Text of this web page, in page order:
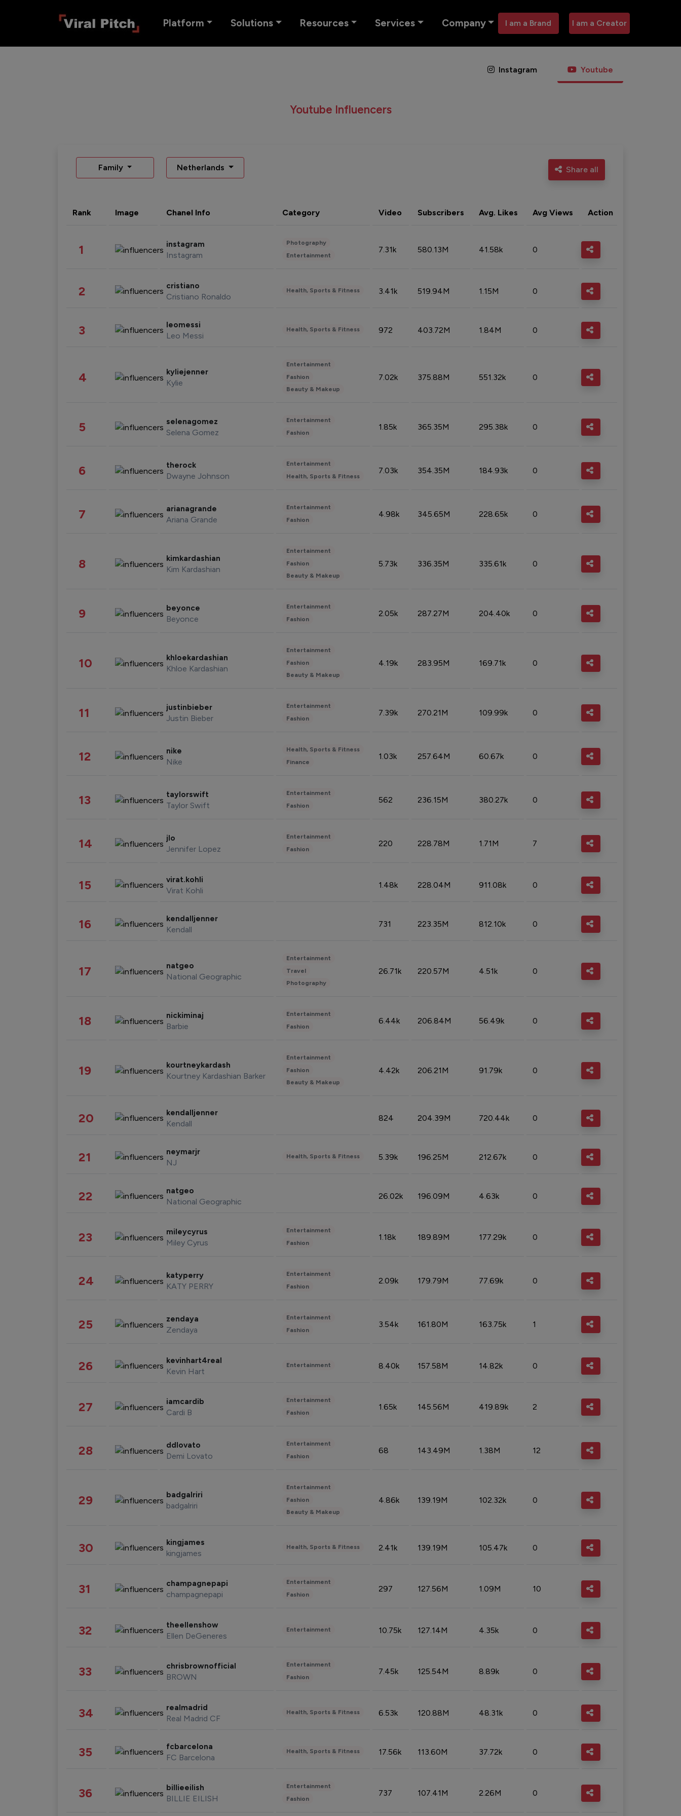
Platform Solutions Resources Services Company I am a Brand I am a Creator
Instagram Youtube
Youtube Influencers
Family Netherlands Share all
Rank Image Chanel Info Category Video Subscribers Avg. Likes Avg Views Action
1 instagram
Instagram
Photography
Entertainment
7.31k 580.13M 41.58k 0
2 cristiano
Cristiano Ronaldo
Health, Sports & Fitness 3.41k 519.94M 1.15M 0
3 leomessi
Leo Messi
Health, Sports & Fitness 972 403.72M 1.84M 0
4 kyliejenner
Kylie
Entertainment
Fashion
Beauty & Makeup
7.02k 375.88M 551.32k 0
5 selenagomez
Selena Gomez
Entertainment
Fashion
1.85k 365.35M 295.38k 0
6 therock
Dwayne Johnson
Entertainment
Health, Sports & Fitness
7.03k 354.35M 184.93k 0
7 arianagrande
Ariana Grande
Entertainment
Fashion
4.98k 345.65M 228.65k 0
8 kimkardashian
Kim Kardashian
Entertainment
Fashion
Beauty & Makeup
5.73k 336.35M 335.61k 0
9 beyonce
Beyonce
Entertainment
Fashion
2.05k 287.27M 204.40k 0
10 khloekardashian
Khloe Kardashian
Entertainment
Fashion
Beauty & Makeup
4.19k 283.95M 169.71k 0
11 justinbieber
Justin Bieber
Entertainment
Fashion
7.39k 270.21M 109.99k 0
12 nike
Nike
Health, Sports & Fitness
Finance
1.03k 257.64M 60.67k 0
13 taylorswift
Taylor Swift
Entertainment
Fashion
562 236.15M 380.27k 0
14 jlo
Jennifer Lopez
Entertainment
Fashion
220 228.78M 1.71M 7
15 virat.kohli
Virat Kohli
1.48k 228.04M 911.08k 0
16 kendalljenner
Kendall
731 223.35M 812.10k 0
17 natgeo
National Geographic
Entertainment
Travel
Photography
26.71k 220.57M 4.51k 0
18 nickiminaj
Barbie
Entertainment
Fashion
6.44k 206.84M 56.49k 0
19 kourtneykardash
Kourtney Kardashian Barker
Entertainment
Fashion
Beauty & Makeup
4.42k 206.21M 91.79k 0
20 kendalljenner
Kendall
824 204.39M 720.44k 0
21 neymarjr
NJ
Health, Sports & Fitness 5.39k 196.25M 212.67k 0
22 natgeo
National Geographic
26.02k 196.09M 4.63k 0
23 mileycyrus
Miley Cyrus
Entertainment
Fashion
1.18k 189.89M 177.29k 0
24 katyperry
KATY PERRY
Entertainment
Fashion
2.09k 179.79M 77.69k 0
25 zendaya
Zendaya
Entertainment
Fashion
3.54k 161.80M 163.75k 1
26 kevinhart4real
Kevin Hart
Entertainment 8.40k 157.58M 14.82k 0
27 iamcardib
Cardi B
Entertainment
Fashion
1.65k 145.56M 419.89k 2
28 ddlovato
Demi Lovato
Entertainment
Fashion
68 143.49M 1.38M 12
29 badgalriri
badgalriri
Entertainment
Fashion
Beauty & Makeup
4.86k 139.19M 102.32k 0
30 kingjames
kingjames
Health, Sports & Fitness 2.41k 139.19M 105.47k 0
31 champagnepapi
champagnepapi
Entertainment
Fashion
297 127.56M 1.09M 10
32 theellenshow
Ellen DeGeneres
Entertainment 10.75k 127.14M 4.35k 0
33 chrisbrownofficial
BROWN
Entertainment
Fashion
7.45k 125.54M 8.89k 0
34 realmadrid
Real Madrid CF
Health, Sports & Fitness 6.53k 120.88M 48.31k 0
35 fcbarcelona
FC Barcelona
Health, Sports & Fitness 17.56k 113.60M 37.72k 0
36 billieeilish
BILLIE EILISH
Entertainment
Fashion
737 107.41M 2.26M 0